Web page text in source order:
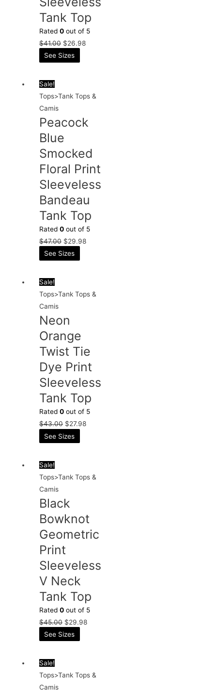
Tank Top
Rated0 out of 5
$41.00 $26.98
See Sizes
Sale!
Tops>Tank Tops &
Camis
Peacock
Blue
Smocked
Floral Print
Sleeveless
Bandeau
Tank Top
Rated0 out of 5
$47.00 $29.98
See Sizes
Sale!
Tops>Tank Tops &
Camis
Neon
Orange
Twist Tie
Dye Print
Sleeveless
Tank Top
Rated0 out of 5
$43.00 $27.98
See Sizes
Sale!
Tops>Tank Tops &
Camis
Black
Bowknot
Geometric
Print
Sleeveless
V Neck
Tank Top
Rated0 out of 5
$45.00 $29.98
See Sizes
Sale!
Tops>Tank Tops &
Camis